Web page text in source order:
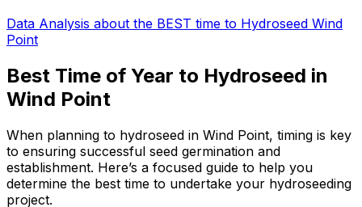
Data Analysis about the BEST time to Hydroseed Wind
Point
Best Time of Year to Hydroseed in
Wind Point
When planning to hydroseed in Wind Point, timing is key
to ensuring successful seed germination and
establishment. Here’s a focused guide to help you
determine the best time to undertake your hydroseeding
project.